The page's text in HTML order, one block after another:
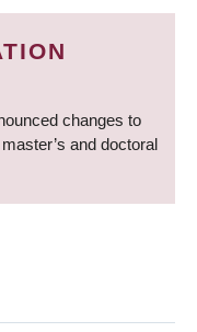
changes to
and doctoral